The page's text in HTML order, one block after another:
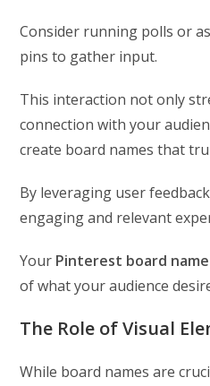
Consider running polls or
pins to gather input.
This interaction not only
connection with your
create board names that
By leveraging user
engaging and relevant
Your Pinterest board
of what your audience
The Role of Visual
While board names are